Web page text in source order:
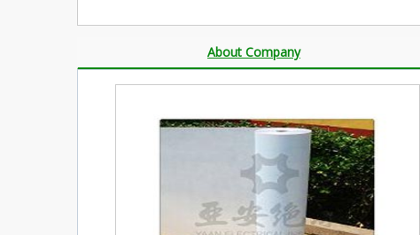
About Company